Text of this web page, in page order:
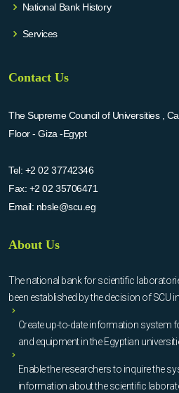
National Bank History
Services
Contact Us
The Supreme Council of Universities ,
Floor - Giza -Egypt
Tel: +2 02 37742346
Fax: +2 02 35706471
Email: nbsle@scu.eg
About Us
The national bank for scientific
been established by the decision of SCU
Create up-to-date information system
and equipment in the Egyptian
Enable the researchers to inquire the
information about the scientific